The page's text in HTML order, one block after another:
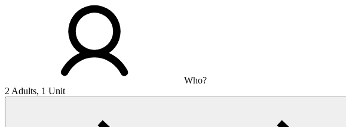
Who?
2 Adults, 1 Unit